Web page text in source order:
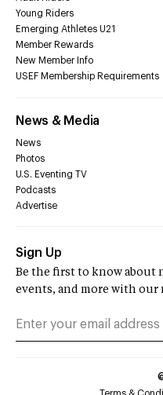
Young Riders
Emerging Athletes U21
Member Rewards
New Member Info
USEF Membership Requirements
News & Media
News
Photos
U.S. Eventing TV
Podcasts
Advertise
Sign Up
Be the first to know about
events, and more with our